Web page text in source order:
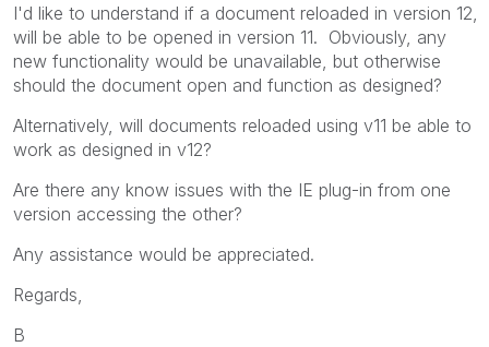
I'd like to understand if a document reloaded in version 12,
will be able to be opened in version 11. Obviously, any
new functionality would be unavailable, but otherwise
should the document open and function as designed?
Alternatively, will documents reloaded using v11 be able to
work as designed in v12?
Are there any know issues with the IE plug-in from one
version accessing the other?
Any assistance would be appreciated.
Regards,
B